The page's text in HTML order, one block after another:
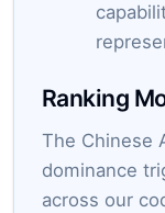
Ranking
The Chinese
dominance
across our